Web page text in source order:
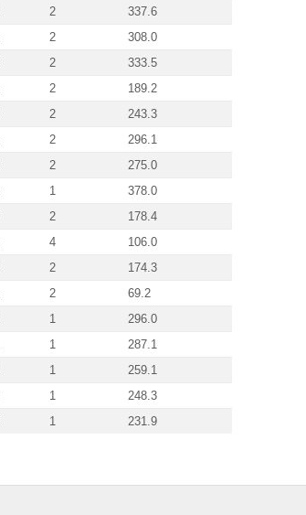
2
337.6
2
308.0
2
333.5
2
189.2
2
243.3
2
296.1
2
275.0
1
378.0
2
178.4
4
106.0
2
174.3
2
69.2
1
296.0
1
287.1
1
259.1
1
248.3
1 231.9